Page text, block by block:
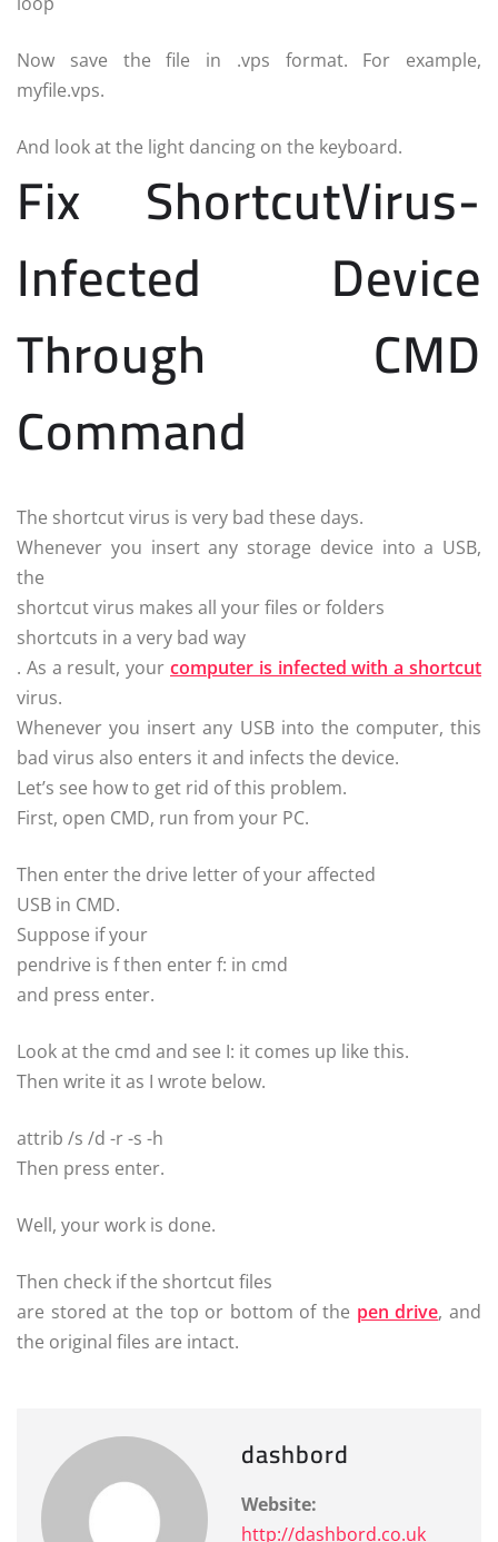
Now save the file in .vps format. For example,
myfile.vps.
And look at the light dancing on the keyboard.
Fix ShortcutVirus-
Infected Device
Through CMD
Command
The shortcut virus is very bad these days.
Whenever you insert any storage device into a USB,
the
shortcut virus makes all your files or folders
shortcuts in a very bad way
. As a result, your computer is infected with a shortcut
virus.
Whenever you insert any USB into the computer, this
bad virus also enters it and infects the device.
Let’s see how to get rid of this problem.
First, open CMD, run from your PC.
Then enter the drive letter of your affected
USB in CMD.
Suppose if your
pendrive is f then enter f: in cmd
and press enter.
Look at the cmd and see I: it comes up like this.
Then write it as I wrote below.
attrib /s /d -r -s -h
Then press enter.
Well, your work is done.
Then check if the shortcut files
are stored at the top or bottom of the pen drive, and
the original files are intact.
dashbord
Website:
http://dashbord.co.uk